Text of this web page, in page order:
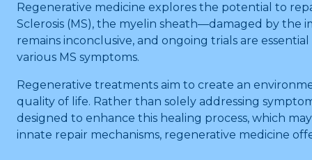
Regenerative medicine explores the potential to
Sclerosis (MS), the myelin sheath—damaged by the
remains inconclusive, and ongoing trials are
various MS symptoms.
Regenerative treatments aim to create an
quality of life. Rather than solely addressing
designed to enhance this healing process, which
innate repair mechanisms, regenerative medicine